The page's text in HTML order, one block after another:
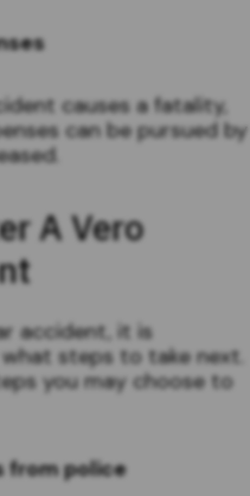
causes a fatality,
can be pursued by
A Vero
accident, it is
steps to take next.
you may choose to
from police